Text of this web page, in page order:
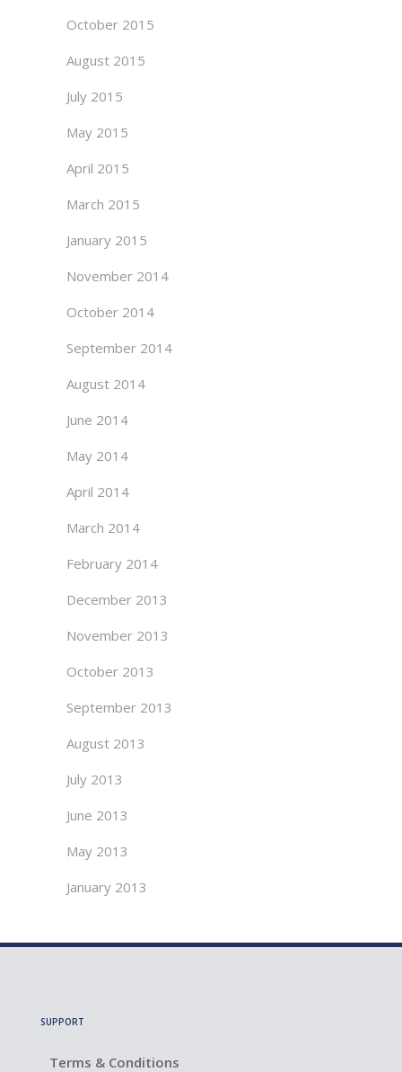
October 2015
August 2015
July 2015
May 2015
April 2015
March 2015
January 2015
November 2014
October 2014
September 2014
August 2014
June 2014
May 2014
April 2014
March 2014
February 2014
December 2013
November 2013
October 2013
September 2013
August 2013
July 2013
June 2013
May 2013
January 2013
SUPPORT
Terms & Conditions